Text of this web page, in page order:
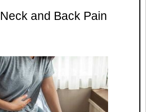
and Back Pain